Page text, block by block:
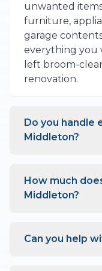
unwanted
furniture,
garage
everything you
left broom-
renovation.
Do you handle
Middleton?
specialties. We
are often
Middleton
How much
Middleton?
size and
Can you help